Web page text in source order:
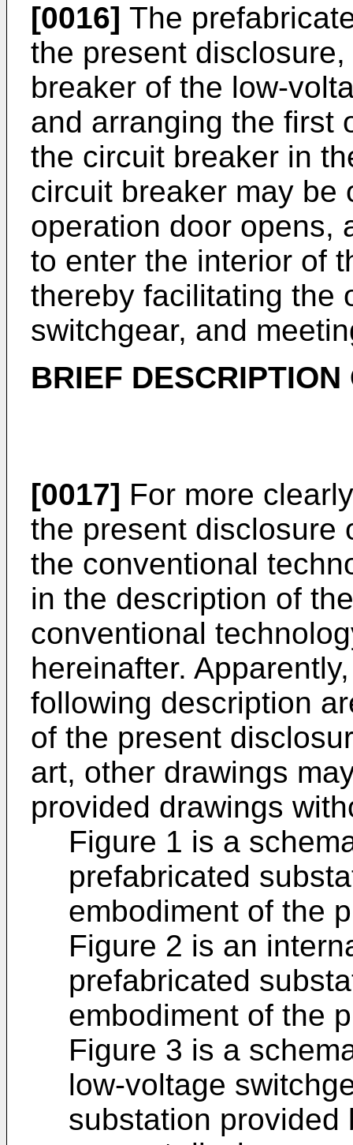
[0016] The
the present
breaker of the low-
and arranging the first
the circuit breaker in
circuit breaker may be
operation door opens,
to enter the interior of
thereby facilitating the
switchgear, and
BRIEF
[0017] For more
the present disclosure
the conventional
in the description of
conventional
hereinafter.
following description
of the present
art, other drawings
provided drawings
Figure 1 is a
prefabricated
embodiment of the
Figure 2 is an
prefabricated
embodiment of the
Figure 3 is a
low-voltage
substation provided